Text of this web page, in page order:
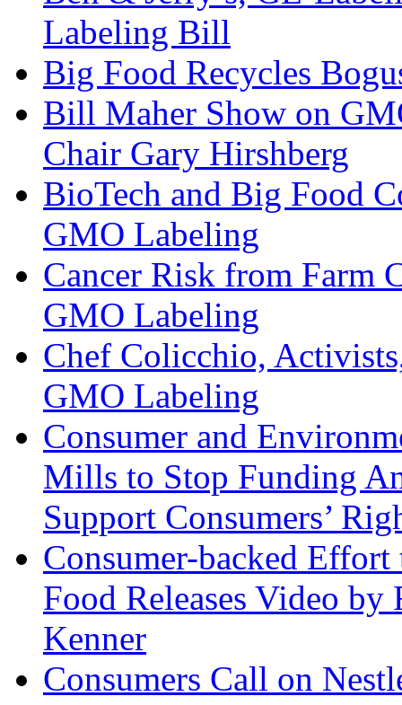
Labeling Bill
Big Food Recycles
Bill Maher Show on
Chair Gary Hirshberg
BioTech and Big Food
GMO Labeling
Cancer Risk from Farm
GMO Labeling
Chef Colicchio,
GMO Labeling
Consumer and
Mills to Stop Funding
Support Consumers’
Consumer-backed
Food Releases Video
Kenner
Consumers Call on